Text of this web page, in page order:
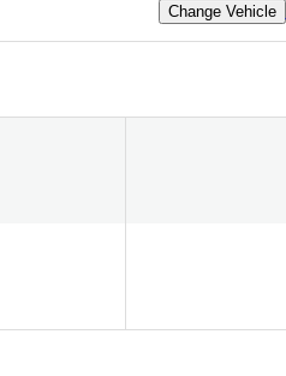
Change Vehicle